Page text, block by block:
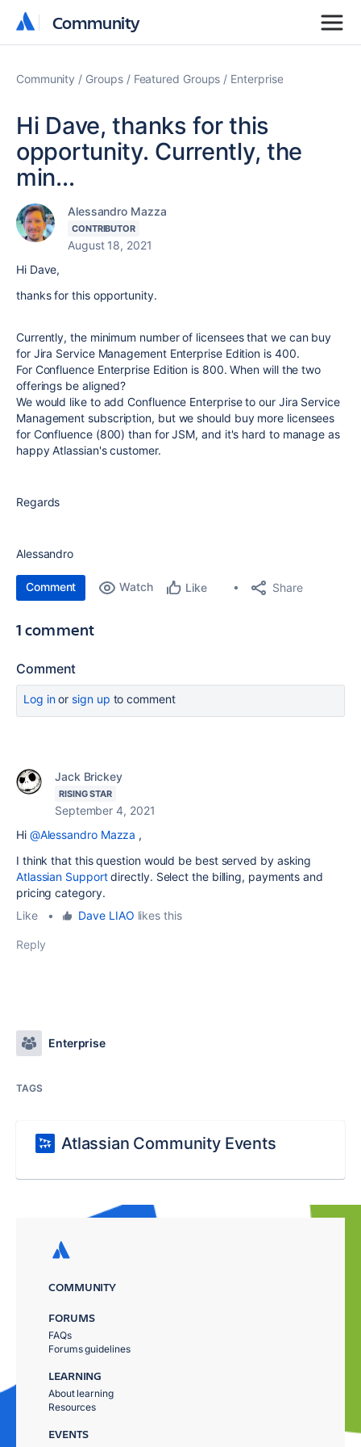
Community
Community
Community Groups Featured Groups Enterprise
Hi Dave, thanks for this
opportunity. Currently, the
min...
Alessandro Mazza
CONTRIBUTOR
August 18, 2021
Hi Dave,
thanks for this opportunity.
Currently, the minimum number of licensees that we can buy
for Jira Service Management Enterprise Edition is 400.
For Confluence Enterprise Edition is 800. When will the two
offerings be aligned?
We would like to add Confluence Enterprise to our Jira Service
Management subscription, but we should buy more licensees
for Confluence (800) than for JSM, and it's hard to manage as
happy Atlassian's customer.
Regards
Alessandro
Comment Watch Like Share
1 comment
Comment
Log inor sign up to comment
Jack Brickey
RISING STAR
September 4, 2021
Hi @Alessandro Mazza ,
I think that this question would be best served by asking
Atlassian Supportdirectly. Select the billing, payments and
pricing category.
Like
• Dave LIAO likes this
Reply
Enterprise
TAGS
Atlassian Community Events
COMMUNITY
FORUMS
FAQs
Forums guidelines
LEARNING
About learning
Resources
EVENTS